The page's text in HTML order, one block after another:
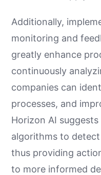
Additionally,
monitoring and
greatly enhance
continuously
companies can
processes, and
Horizon AI
algorithms to
thus providing
to more informed